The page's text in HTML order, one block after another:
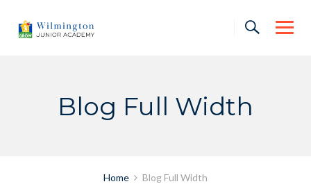
content
Blog Full Width
Home Blog Full Width